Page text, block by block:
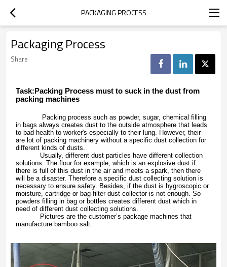
PACKAGING PROCESS
Packaging Process
Share
Task:Packing Process must to suck in the dust from
packing machines
Packing process such as powder, sugar, chemical filling
in bags always creates dust to the outside atmosphere that leads
to bad health to worker's especially to their lung. However, their
are lot of packing machinery without a specific dust collection for
different kinds of dusts.
Usually, different dust particles have different collection
solutions. The flour for example, which is an explosive dust if
there is full of this dust in the air and meets a spark, then there
will be a disaster. Therefore a specific dust collecting solution is
necessary to ensure safety. Besides, if the dust is hygroscopic or
moisture, cartridge or bag filter dust collector is not enough. So
powders filling in bag or bottles creates different dust which in
need of different dust collecting solutions.
Pictures are the customer’s package machines that
manufacture bamboo salt.